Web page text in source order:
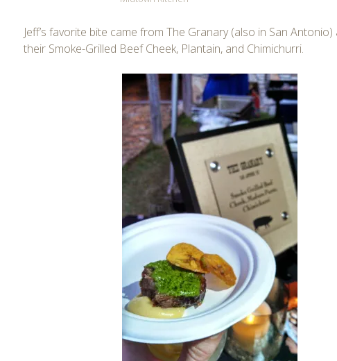
Jeff’s favorite bite came from The Granary (also in San Antonio)
their Smoke-Grilled Beef Cheek, Plantain, and Chimichurri.